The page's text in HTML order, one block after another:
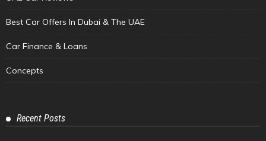
Best Car Offers In Dubai & The UAE
Car Finance & Loans
Concepts
Recent Posts